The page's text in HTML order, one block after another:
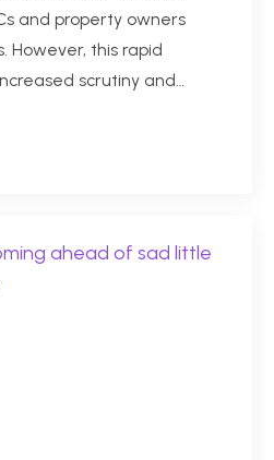
and property owners
However, this rapid
scrutiny and…